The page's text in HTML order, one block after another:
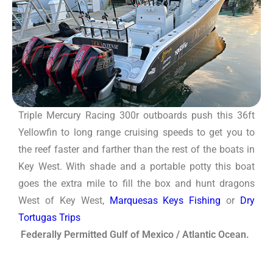
Triple Mercury Racing 300r outboards push this 36ft
Yellowfin to long range cruising speeds to get you to
the reef faster and farther than the rest of the boats in
Key West. With shade and a portable potty this boat
goes the extra mile to fill the box and hunt dragons
West of Key West, Marquesas Keys Fishing or Dry
Tortugas Trips
Federally Permitted Gulf of Mexico / Atlantic Ocean.